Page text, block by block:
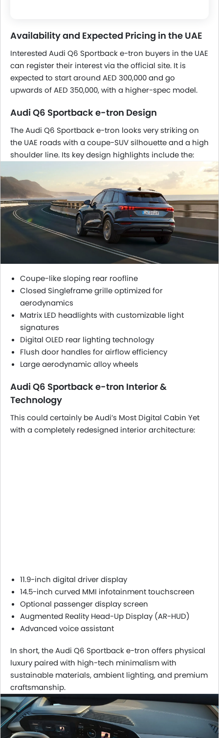
Availability and Expected Pricing in the UAE
Interested Audi Q6 Sportback e-tron buyers in the UAE
can register their interest via the official site. It is
expected to start around AED 300,000 and go
upwards of AED 350,000, with a higher-spec model.
Audi Q6 Sportback e-tron Design
The Audi Q6 Sportback e-tron looks very striking on
the UAE roads with a coupe-SUV silhouette and a high
shoulder line. Its key design highlights include the:
Coupe-like sloping rear roofline
Closed Singleframe grille optimized for
aerodynamics
Matrix LED headlights with customizable light
signatures
Digital OLED rear lighting technology
Flush door handles for airflow efficiency
Large aerodynamic alloy wheels
Audi Q6 Sportback e-tron Interior &
Technology
This could certainly be Audi’s Most Digital Cabin Yet
with a completely redesigned interior architecture:
11.9-inch digital driver display
14.5-inch curved MMI infotainment touchscreen
Optional passenger display screen
Augmented Reality Head-Up Display (AR-HUD)
Advanced voice assistant
In short, the Audi Q6 Sportback e-tron offers physical
luxury paired with high-tech minimalism with
sustainable materials, ambient lighting, and premium
craftsmanship.